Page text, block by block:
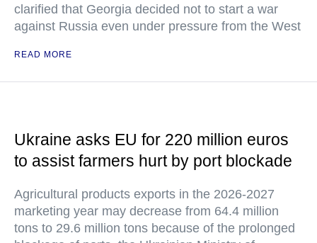
clarified that Georgia decided not to start a war
against Russia even under pressure from the West
READ MORE
Ukraine asks EU for 220 million euros
to assist farmers hurt by port blockade
Agricultural products exports in the 2026-2027
marketing year may decrease from 64.4 million
tons to 29.6 million tons because of the prolonged